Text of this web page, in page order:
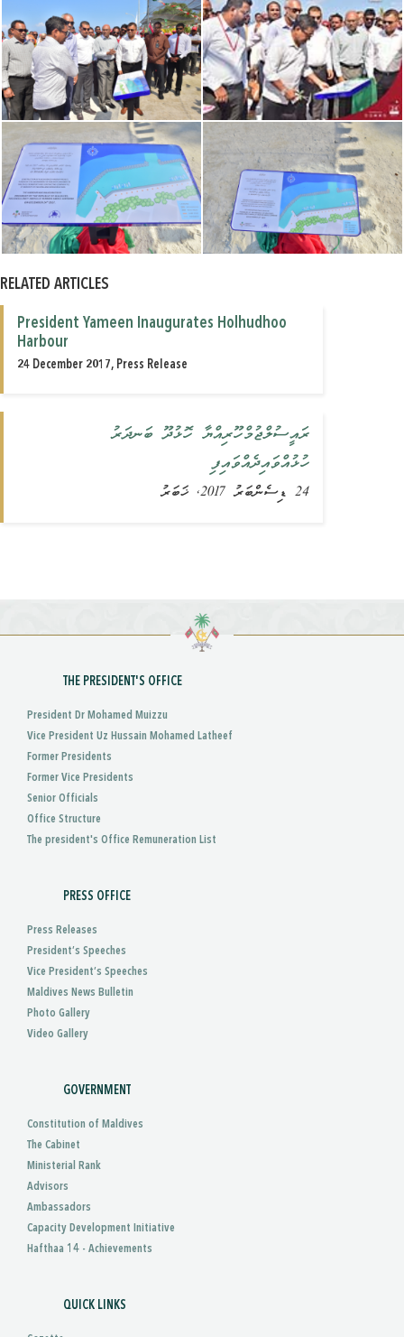
RELATED ARTICLES
President Yameen Inaugurates Holhudhoo
Harbour
24 December 2017, Press Release
ރައީސުލްޖުމްހޫރިއްޔާ ހޮޅުދޫ ބަނދަރު
ހުޅުއްވައިދެއްވައިފި
24 ޑިސެންބަރު 2017, ޚަބަރު
THE PRESIDENT'S OFFICE
President Dr Mohamed Muizzu
Vice President Uz Hussain Mohamed Latheef
Former Presidents
Former Vice Presidents
Senior Officials
Office Structure
The president's Office Remuneration List
PRESS OFFICE
Press Releases
President’s Speeches
Vice President’s Speeches
Maldives News Bulletin
Photo Gallery
Video Gallery
GOVERNMENT
Constitution of Maldives
The Cabinet
Ministerial Rank
Advisors
Ambassadors
Capacity Development Initiative
Hafthaa 14 - Achievements
QUICK LINKS